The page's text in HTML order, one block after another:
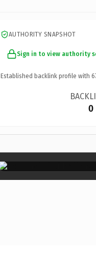
AUTHORITY SNAPSHOT
Sign in to view authority
Established backlink profile with
0